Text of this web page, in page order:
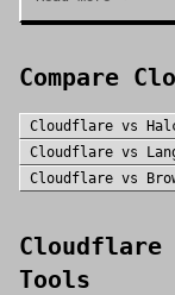
Compare
Cloudflare vs
Cloudflare vs
Cloudflare vs
Cloudflare
Tools